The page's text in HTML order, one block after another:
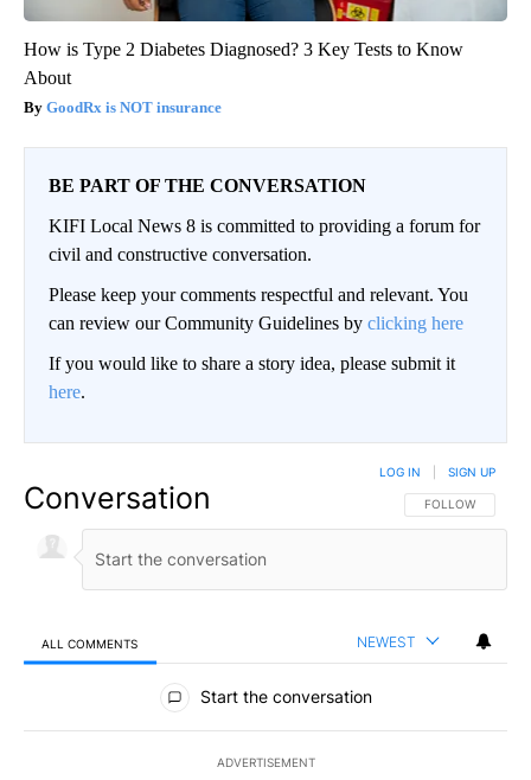
How is Type 2 Diabetes Diagnosed? 3 Key Tests to Know
About
GoodRx is NOT insurance
BE PART OF THE CONVERSATION
KIFI Local News 8 is committed to providing a forum for
civil and constructive conversation.
Please keep your comments respectful and relevant. You
can review our Community Guidelines by clicking here
If you would like to share a story idea, please submit it
here.
Conversation FOLLOW THIS
FOLLOW
LOG IN SIGN UP
ALL COMMENTS NEWEST
All Comments
Start the conversation
ADVERTISEMENT